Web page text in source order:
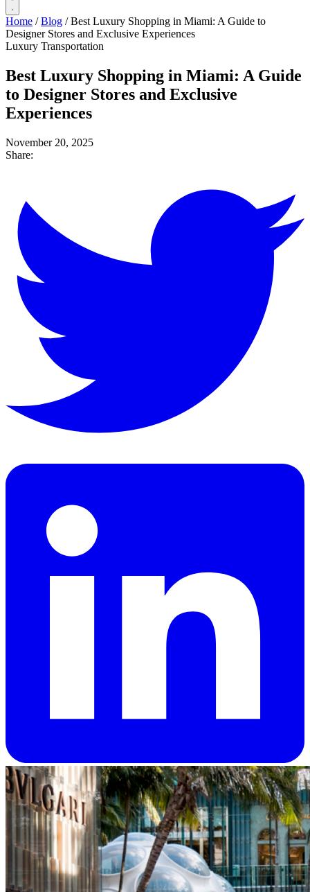
Home / Blog / Best Luxury Shopping in Miami: A Guide to
Designer Stores and Exclusive Experiences
Luxury Transportation
Best Luxury Shopping in Miami: A Guide
to Designer Stores and Exclusive
Experiences
November 20, 2025
Share: